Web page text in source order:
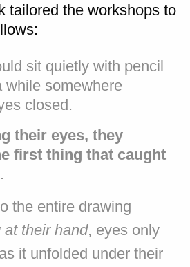
tailored the workshops to
sit quietly with pencil
while somewhere
closed.
their eyes, they
first thing that caught
.
the entire drawing
their hand, eyes only
it unfolded under their